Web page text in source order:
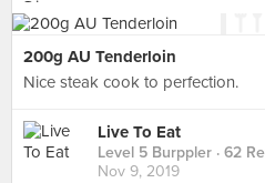
200g AU Tenderloin
Nice steak cook to perfection.
Live To Eat
Level 5 Burppler · 62
Nov 9, 2019